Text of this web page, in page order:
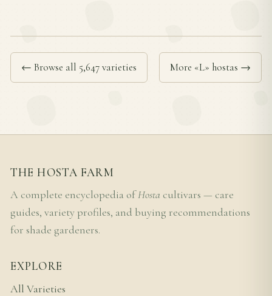
← Browse all 5,647 varieties More «L» hostas →
THE HOSTA FARM
A complete encyclopedia ofHosta cultivars — care
guides, variety profiles, and buying recommendations
for shade gardeners.
EXPLORE
All Varieties